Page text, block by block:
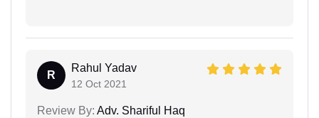
R
Rahul Yadav
12 Oct 2021
Review By: Adv. Shariful Haq